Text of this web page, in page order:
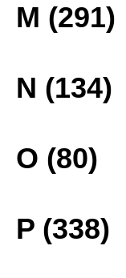
M (291)
N (134)
O (80)
P (338)